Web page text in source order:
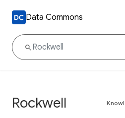
Data Commons
Rockwell